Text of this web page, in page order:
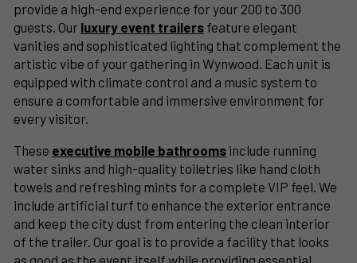
provide a high-end experience for your 200 to 300
guests. Our luxury event trailers feature elegant
vanities and sophisticated lighting that complement the
artistic vibe of your gathering in Wynwood. Each unit is
equipped with climate control and a music system to
ensure a comfortable and immersive environment for
every visitor.
These executive mobile bathrooms include running
water sinks and high-quality toiletries like hand cloth
towels and refreshing mints for a complete VIP feel. We
include artificial turf to enhance the exterior entrance
and keep the city dust from entering the clean interior
of the trailer. Our goal is to provide a facility that looks